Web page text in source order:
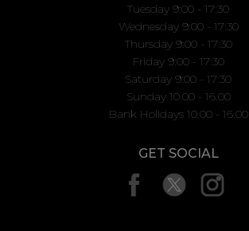
Tuesday 9:00 - 17:30
Wednesday 9:00 - 17:30
Thursday 9:00 - 17:30
Friday 9:00 - 17:30
Saturday 9:00 - 17:30
Sunday 10.00 - 16.00
Bank Holidays 10.00 - 16.00
GET SOCIAL